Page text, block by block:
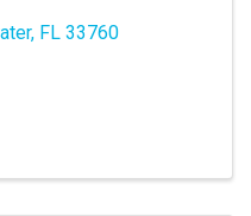
, FL 33760